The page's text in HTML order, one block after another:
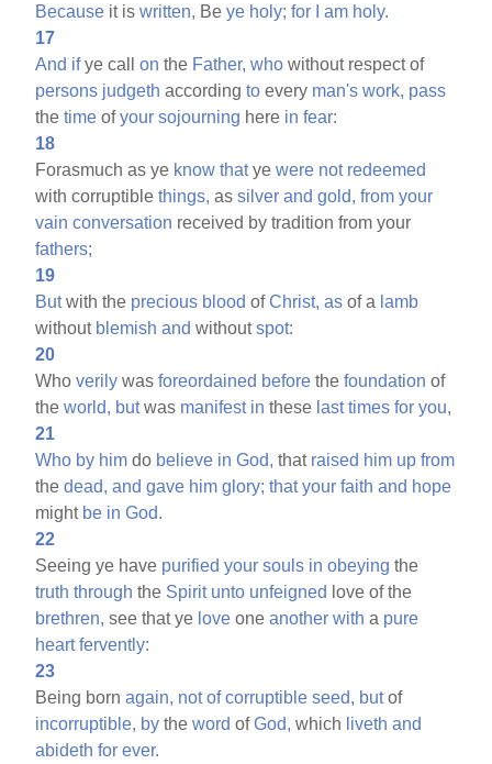
Because it iswritten, Beye holy; for am holy.
17
And ifye callon the Father, who without respect of
persons judgeth accordingto every man's work, pass
thetime ofyour sojourning here in fear:
18
Forasmuch as ye know thatyewere not redeemed
with corruptiblethings, assilver and gold, from your
vain conversation received by tradition from your
fathers;
19
Butwith the precious blood ofChrist, as of a lamb
without blemish and withoutspot:
20
Whoverily wasforeordained before thefoundation of
theworld, butwas manifest in these last times for you,
21
Who by him do believe in God, that raised him up from
thedead, and gave him glory; that your faith and hope
might be in God.
22
Seeing ye have purified your souls in obeying the
truth through the Spirit unto unfeigned love of the
brethren, see that ye love oneanother with a pure
heart fervently:
23
Being bornagain, not of corruptible seed, butof
incorruptible, by theword ofGod, which liveth and
abideth for ever.